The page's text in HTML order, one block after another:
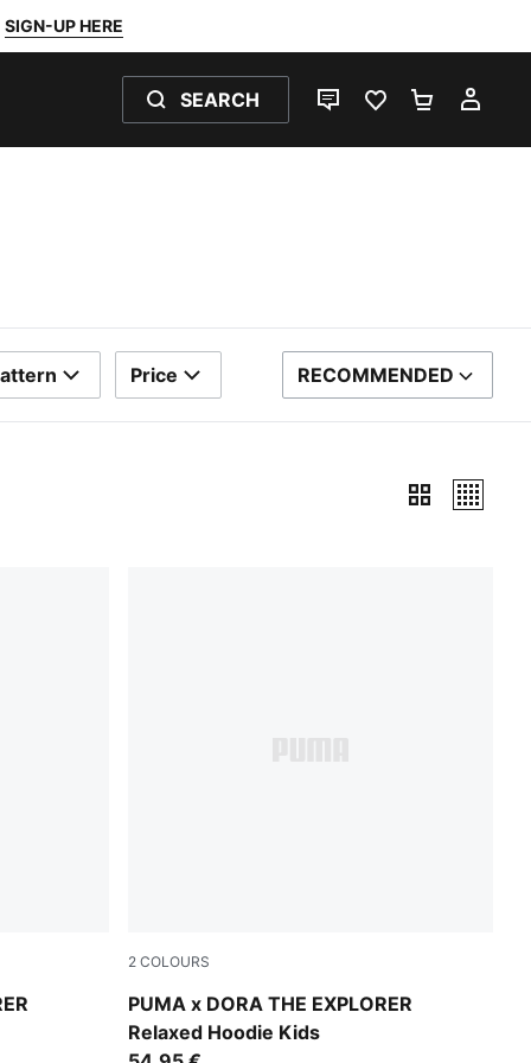
SIGN-UP HERE
SEARCH
LIVE CHATFAVOURITES 0
Price SORT BY
RECOMMENDED
2 COLOURS
PUMA x DORA THE EXPLORER
Relaxed Hoodie Kids
Chambray Blue